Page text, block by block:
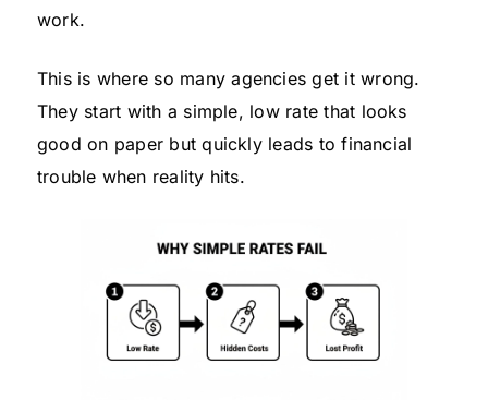
work.
This is where so many agencies get it wrong.
They start with a simple, low rate that looks
good on paper but quickly leads to financial
trouble when reality hits.